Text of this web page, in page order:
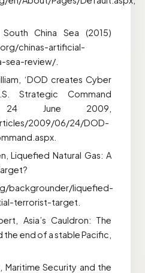
China Sea (2015)
chinas-artificial-
sea-review/.
‘DOD creates Cyber
Strategic Command
June 2009,
2009/06/24/DOD-
Liquefied Natural Gas: A
backgrounder/liquefied-
terrorist-target.
Asia’s Cauldron: The
the end of a stable Pacific,
Maritime Security and the